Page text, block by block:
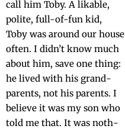
call him Toby. A lik­able,
polite, full-of-fun kid,
Toby was around our house
often. I did­n’t know much
about him, save one thing:
he lived with his grand­
par­ents, not his par­ents. I
believe it was my son who
told me that. It was noth­